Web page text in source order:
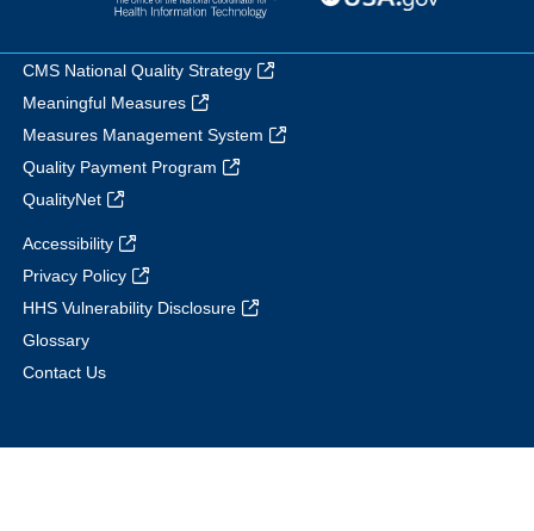
CMS National Quality Strategy
Meaningful Measures
Measures Management System
Quality Payment Program
QualityNet
Accessibility
Privacy Policy
HHS Vulnerability Disclosure
Glossary
Contact Us